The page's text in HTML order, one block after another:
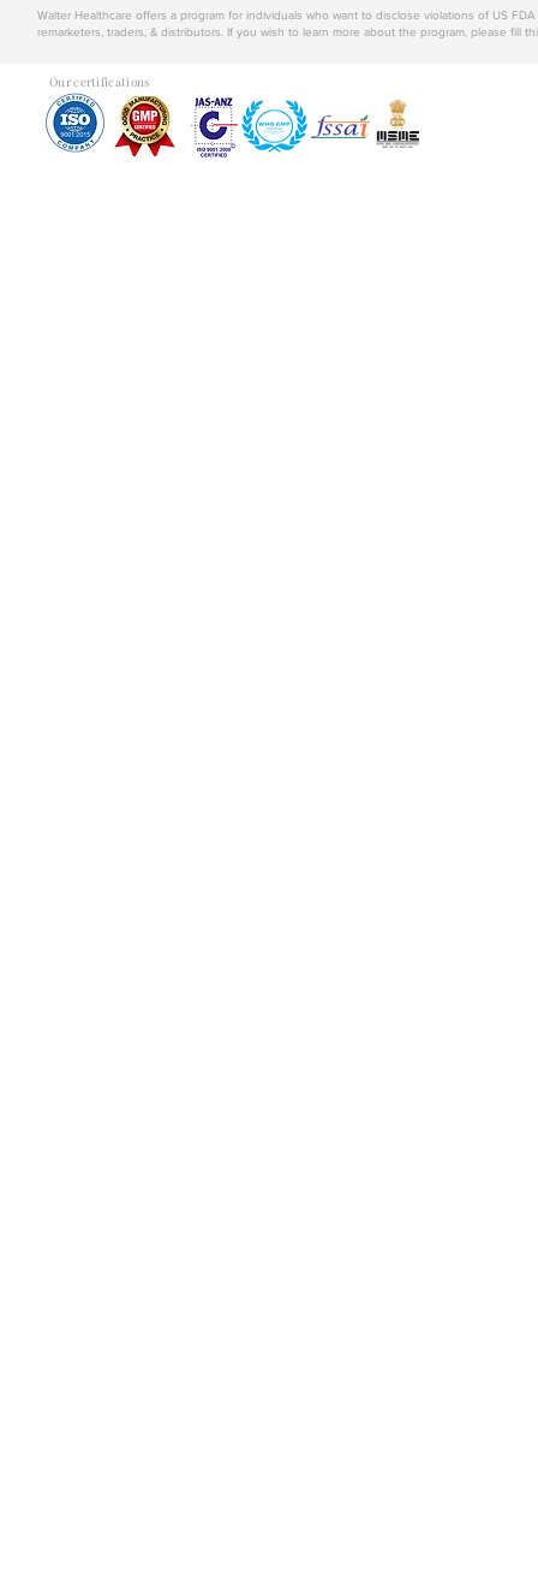
Walter Healthcare offers a program for individuals who want to disclose violations of US
remarketers, traders, & distributors. If you wish to learn more about the program, please fill
Our certifications